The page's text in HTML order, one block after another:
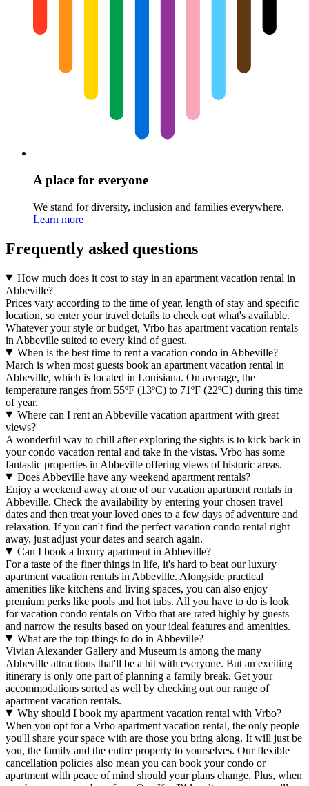
A place for everyone
We stand for diversity, inclusion and families everywhere.
Learn more
Frequently asked questions
How much does it cost to stay in an apartment vacation rental in
Abbeville?
Prices vary according to the time of year, length of stay and specific
location, so enter your travel details to check out what's available.
Whatever your style or budget, Vrbo has apartment vacation rentals
in Abbeville suited to every kind of guest.
When is the best time to rent a vacation condo in Abbeville?
March is when most guests book an apartment vacation rental in
Abbeville, which is located in Louisiana. On average, the
temperature ranges from 55ºF (13ºC) to 71ºF (22ºC) during this time
of year.
Where can I rent an Abbeville vacation apartment with great
views?
A wonderful way to chill after exploring the sights is to kick back in
your condo vacation rental and take in the vistas. Vrbo has some
fantastic properties in Abbeville offering views of historic areas.
Does Abbeville have any weekend apartment rentals?
Enjoy a weekend away at one of our vacation apartment rentals in
Abbeville. Check the availability by entering your chosen travel
dates and then treat your loved ones to a few days of adventure and
relaxation. If you can't find the perfect vacation condo rental right
away, just adjust your dates and search again.
Can I book a luxury apartment in Abbeville?
For a taste of the finer things in life, it's hard to beat our luxury
apartment vacation rentals in Abbeville. Alongside practical
amenities like kitchens and living spaces, you can also enjoy
premium perks like pools and hot tubs. All you have to do is look
for vacation condo rentals on Vrbo that are rated highly by guests
and narrow the results based on your ideal features and amenities.
What are the top things to do in Abbeville?
Vivian Alexander Gallery and Museum is among the many
Abbeville attractions that'll be a hit with everyone. But an exciting
itinerary is only one part of planning a family break. Get your
accommodations sorted as well by checking out our range of
apartment vacation rentals.
Why should I book my apartment vacation rental with Vrbo?
When you opt for a Vrbo apartment vacation rental, the only people
you'll share your space with are those you bring along. It will just be
you, the family and the entire property to yourselves. Our flexible
cancellation policies also mean you can book your condo or
apartment with peace of mind should your plans change. Plus, when